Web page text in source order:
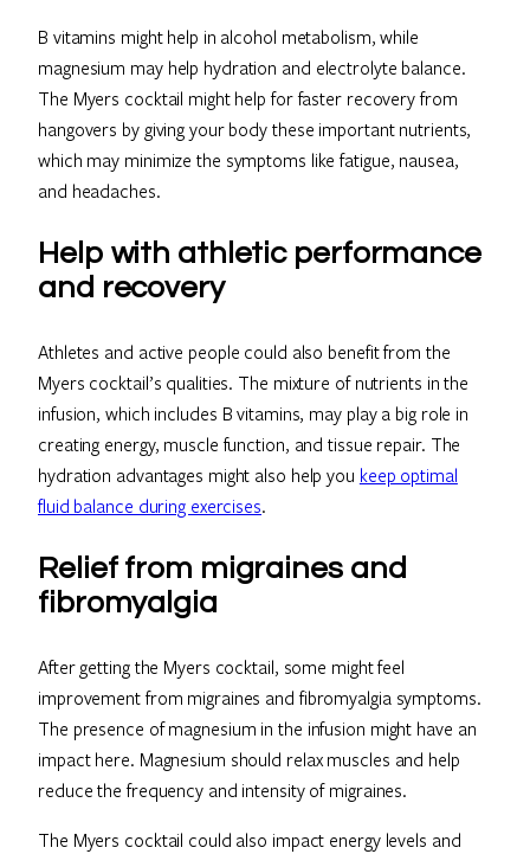
B vitamins might help in alcohol metabolism, while
magnesium may help hydration and electrolyte balance.
The Myers cocktail might help for faster recovery from
hangovers by giving your body these important nutrients,
which may minimize the symptoms like fatigue, nausea,
and headaches.
Help with athletic performance
and recovery
Athletes and active people could also benefit from the
Myers cocktail’s qualities. The mixture of nutrients in the
infusion, which includes B vitamins, may play a big role in
creating energy, muscle function, and tissue repair. The
hydration advantages might also help you keep optimal
fluid balance during exercises.
Relief from migraines and
fibromyalgia
After getting the Myers cocktail, some might feel
improvement from migraines and fibromyalgia symptoms.
The presence of magnesium in the infusion might have an
impact here. Magnesium should relax muscles and help
reduce the frequency and intensity of migraines.
The Myers cocktail could also impact energy levels and